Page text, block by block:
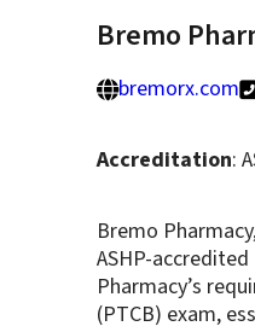
Bremo
bremorx.com
Accreditation:
Bremo
ASHP-
Pharmacy’s
(PTCB) exam,